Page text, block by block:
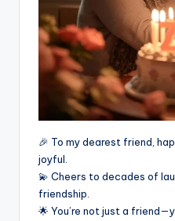
🎉 To my dearest friend,
joyful.
💫 Cheers to decades of
friendship.
🌟 You’re not just a